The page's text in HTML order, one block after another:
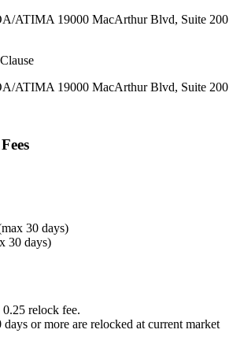
ATIMA 19000 MacArthur Blvd, Suite 200
ATIMA 19000 MacArthur Blvd, Suite 200
30 days)
30 days)
relock fee.
or more are relocked at current market